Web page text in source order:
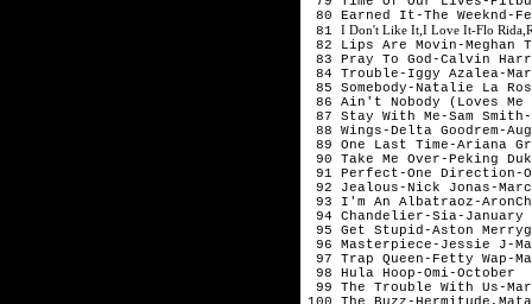
80 Earned It-The Weeknd-
81 I Don't Like It,I Love It-Flo
82 Lips Are Movin-Meghan
83 Pray To God-Calvin
84 Trouble-Iggy Azalea-
85 Somebody-Natalie La
86 Ain't Nobody (Loves
87 Stay With Me-Sam
88 Wings-Delta Goodrem-
89 One Last Time-Ariana
90 Take Me Over-Peking
91 Perfect-One Direction-
92 Jealous-Nick Jonas-
93 I'm An Albatraoz-
94 Chandelier-Sia-January
95 Get Stupid-Aston
96 Masterpiece-Jessie J-
97 Trap Queen-Fetty Wap-
98 Hula Hoop-Omi-October
99 The Trouble With Us-
100 The Buzz-